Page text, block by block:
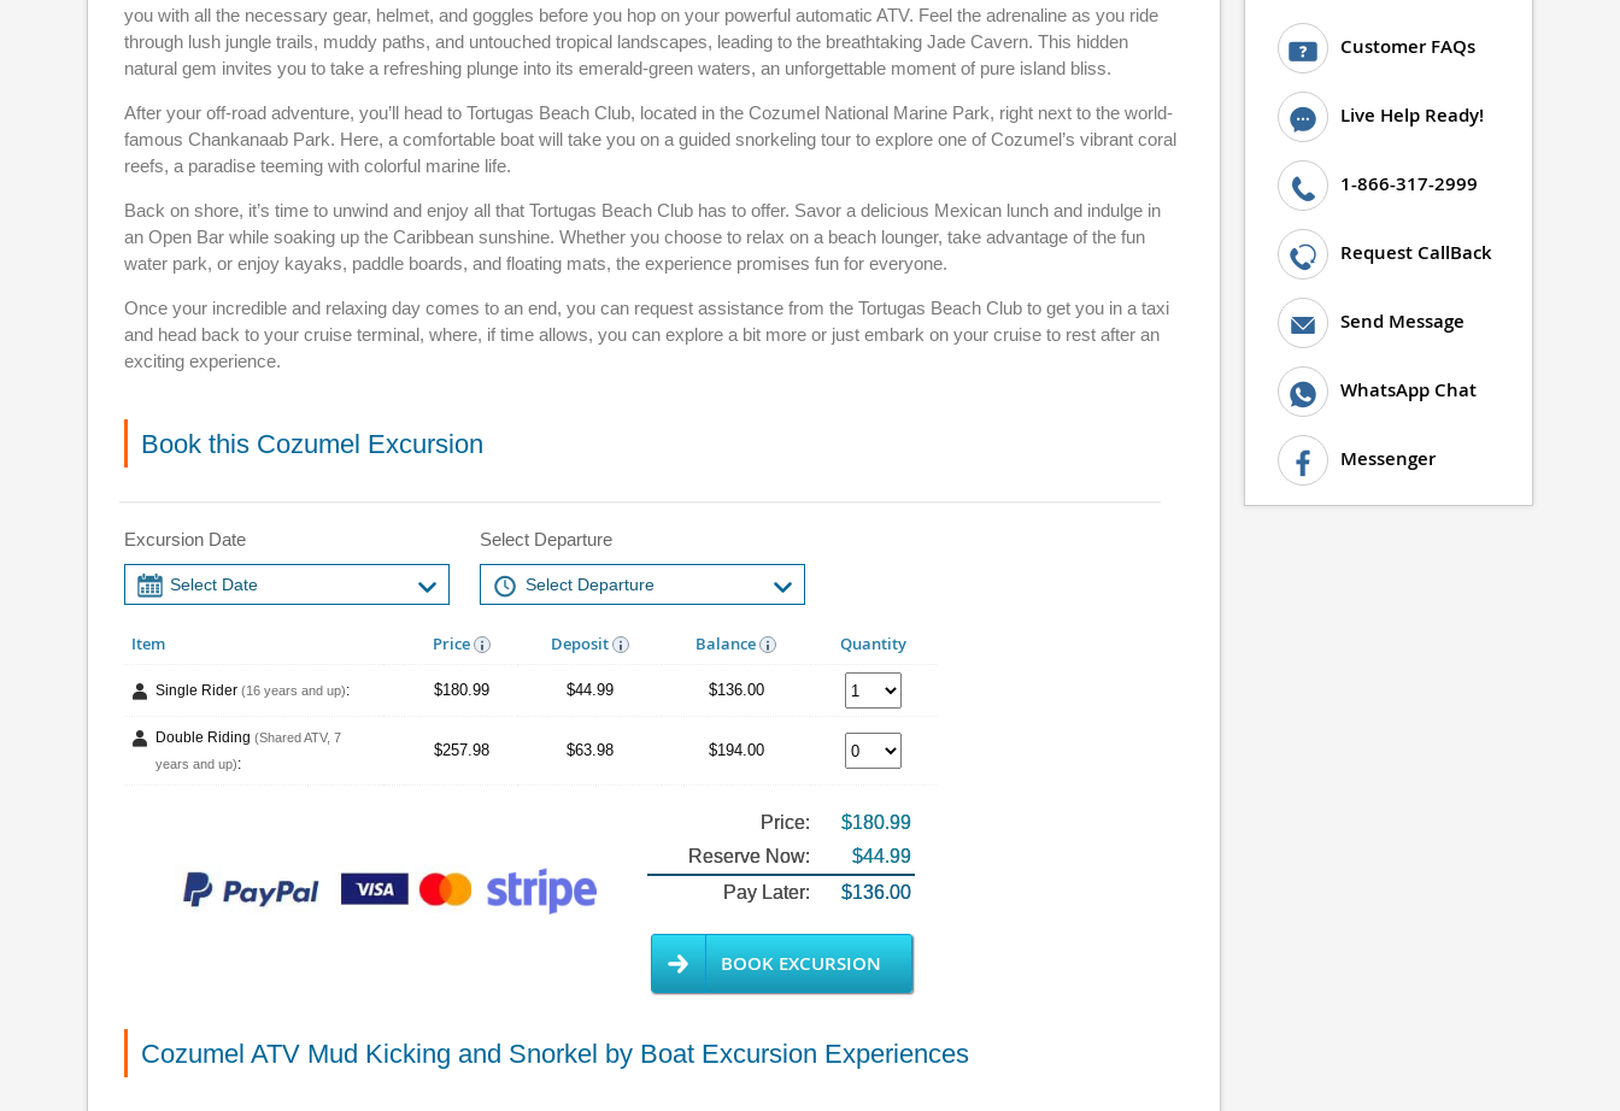
you with all the necessary gear, helmet, and goggles before you hop on your powerful automatic ATV. Feel the adrenaline as you ride
through lush jungle trails, muddy paths, and untouched tropical landscapes, leading to the breathtaking Jade Cavern. This hidden
natural gem invites you to take a refreshing plunge into its emerald-green waters, an unforgettable moment of pure island bliss.
After your off-road adventure, you’ll head to Tortugas Beach Club, located in the Cozumel National Marine Park, right next to the world-
famous Chankanaab Park. Here, a comfortable boat will take you on a guided snorkeling tour to explore one of Cozumel’s vibrant coral
reefs, a paradise teeming with colorful marine life.
Back on shore, it’s time to unwind and enjoy all that Tortugas Beach Club has to offer. Savor a delicious Mexican lunch and indulge in
an Open Bar while soaking up the Caribbean sunshine. Whether you choose to relax on a beach lounger, take advantage of the fun
water park, or enjoy kayaks, paddle boards, and floating mats, the experience promises fun for everyone.
Once your incredible and relaxing day comes to an end, you can request assistance from the Tortugas Beach Club to get you in a taxi
and head back to your cruise terminal, where, if time allows, you can explore a bit more or just embark on your cruise to rest after an
exciting experience.
Book this Cozumel Excursion
Excursion Date Select Departure
Item Price Deposit Balance Quantity
Single Rider (16 years and up): $180.99 $44.99 $136.00
Double Riding (Shared ATV, 7
years and up):
$257.98 $63.98 $194.00
Price:
$180.99
Reserve Now:
$44.99
Pay Later:
$136.00
BOOK EXCURSION
Cozumel ATV Mud Kicking and Snorkel by Boat Excursion Experiences
Customer FAQs
Live Help Ready!
1-866-317-2999
Request CallBack
Send Message
WhatsApp Chat
Messenger